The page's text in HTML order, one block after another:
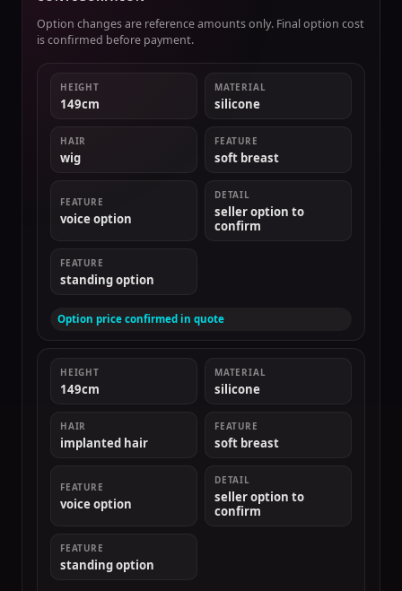
Option changes are reference amounts only. Final option cost
is confirmed before payment.
HEIGHT
149cm
MATERIAL
silicone
HAIR
wig
FEATURE
soft breast
FEATURE
voice option
DETAIL
seller option to
confirm
FEATURE
standing option
Option price confirmed in quote
HEIGHT
149cm
MATERIAL
silicone
HAIR
implanted hair
FEATURE
soft breast
FEATURE
voice option
DETAIL
seller option to
confirm
FEATURE
standing option